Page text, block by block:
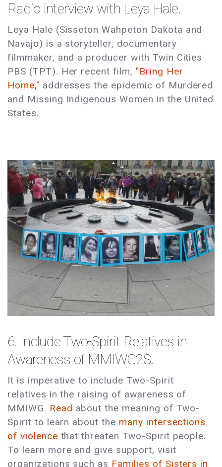
Radio interview with Leya Hale.
Leya Hale (Sisseton Wahpeton Dakota and
Navajo) is a storyteller, documentary
filmmaker, and a producer with Twin Cities
PBS (TPT). Her recent film, "Bring Her
Home," addresses the epidemic of Murdered
and Missing Indigenous Women in the United
States.
6. Include Two-Spirit Relatives in
Awareness of MMIWG2S.
It is imperative to include Two-Spirit
relatives in the raising of awareness of
MMIWG. Read about the meaning of Two-
Spirit to learn about the many intersections
of violence that threaten Two-Spirit people.
To learn more and give support, visit
organizations such as Families of Sisters in